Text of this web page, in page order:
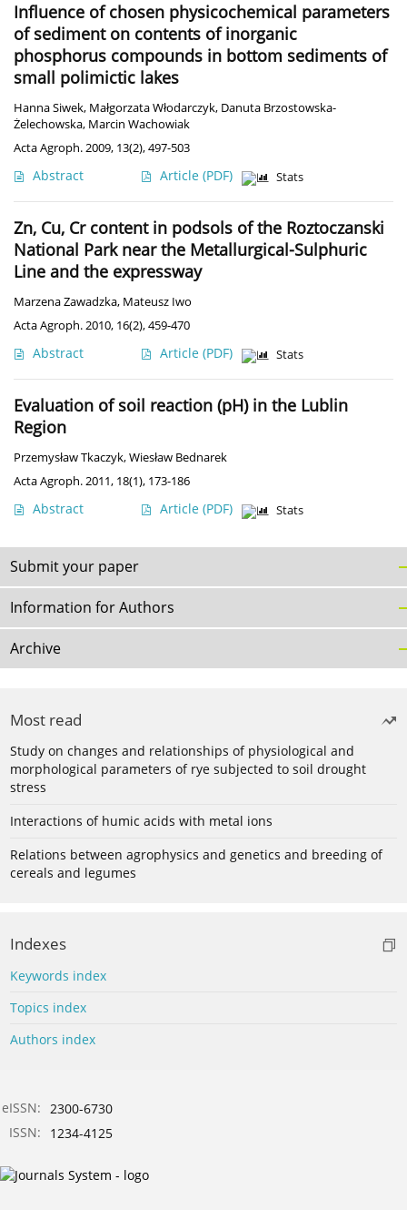
Influence of chosen physicochemical parameters
of sediment on contents of inorganic
phosphorus compounds in bottom sediments of
small polimictic lakes
Hanna Siwek, Małgorzata Włodarczyk, Danuta Brzostowska-
Żelechowska, Marcin Wachowiak
Acta Agroph. 2009, 13(2), 497-503
Abstract Article (PDF) Stats
Zn, Cu, Cr content in podsols of the Roztoczanski
National Park near the Metallurgical-Sulphuric
Line and the expressway
Marzena Zawadzka, Mateusz Iwo
Acta Agroph. 2010, 16(2), 459-470
Abstract Article (PDF) Stats
Evaluation of soil reaction (pH) in the Lublin
Region
Przemysław Tkaczyk,Wiesław Bednarek
Acta Agroph. 2011, 18(1), 173-186
Abstract Article (PDF) Stats
Submit your paper
Information for Authors
Archive
Most read
Study on changes and relationships of physiological and
morphological parameters of rye subjected to soil drought
stress
Interactions of humic acids with metal ions
Relations between agrophysics and genetics and breeding of
cereals and legumes
Indexes
Keywords index
Topics index
Authors index
eISSN: 2300-6730
ISSN:
1234-4125